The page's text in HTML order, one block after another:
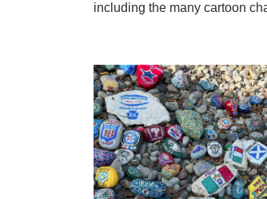
including the many cartoon